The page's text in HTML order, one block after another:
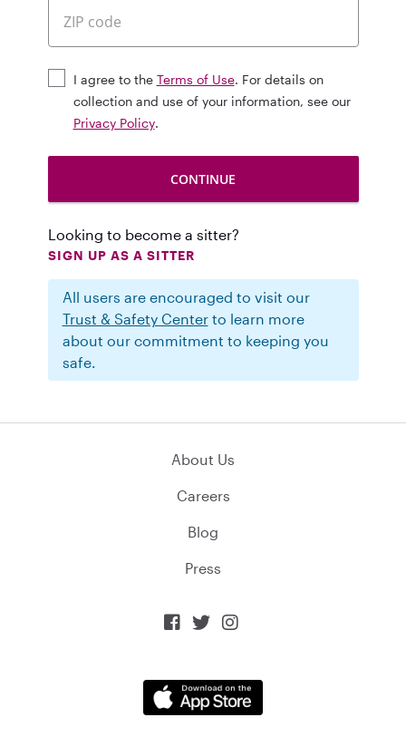
I agree to the Terms of Use. For details on
collection and use of your information, see our
Privacy Policy.
Looking to become a sitter?
SIGN UP AS A SITTER
All users are encouraged to visit our
Trust & Safety Centerto learn more
about our commitment to keeping you
safe.
About Us
Careers
Blog
Press
  